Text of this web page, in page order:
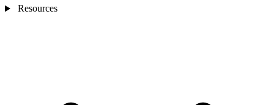
Resources